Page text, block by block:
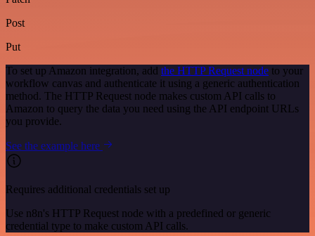
Post
Put
To set up Amazon integration, add the HTTP Request node to your
workflow canvas and authenticate it using a generic authentication
method. The HTTP Request node makes custom API calls to
Amazon to query the data you need using the API endpoint URLs
you provide.
See the example here
Requires additional credentials set up
Use n8n's HTTP Request node with a predefined or generic
credential type to make custom API calls.